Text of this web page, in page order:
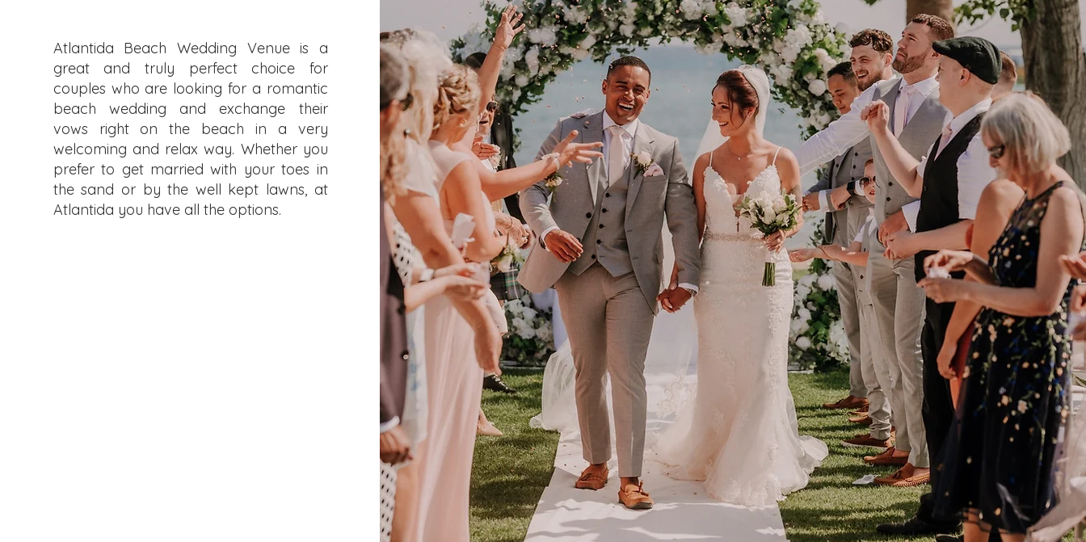
​Atlantida Beach Wedding Venue is a
great and truly perfect choice for
couples who are looking for a romantic
beach wedding and exchange their
vows right on the beach in a very
welcoming and relax way. Whether you
prefer to get married with your toes in
the sand or by the well kept lawns, at
Atlantida you have all the options.